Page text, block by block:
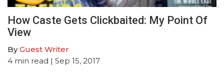
How Caste Gets Clickbaited: My Point Of
View
ByGuest Writer
4 min read | Sep 15, 2017